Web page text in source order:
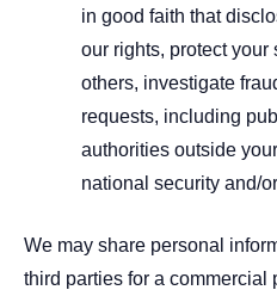
in good faith that
our rights, protect your
others, investigate
requests, including
authorities outside
national security and/
We may share personal
third parties for a commercial